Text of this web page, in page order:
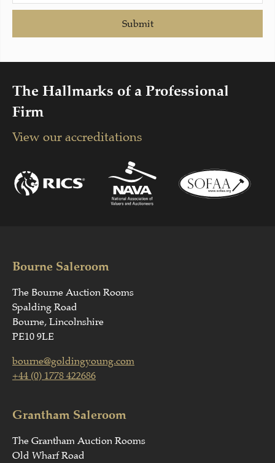
Submit
The Hallmarks of a Professional
Firm
View our accreditations
Bourne Saleroom
The Bourne Auction Rooms
Spalding Road
Bourne, Lincolnshire
PE10 9LE
bourne@goldingyoung.com
+44 (0) 1778 422686
Grantham Saleroom
The Grantham Auction Rooms
Old Wharf Road